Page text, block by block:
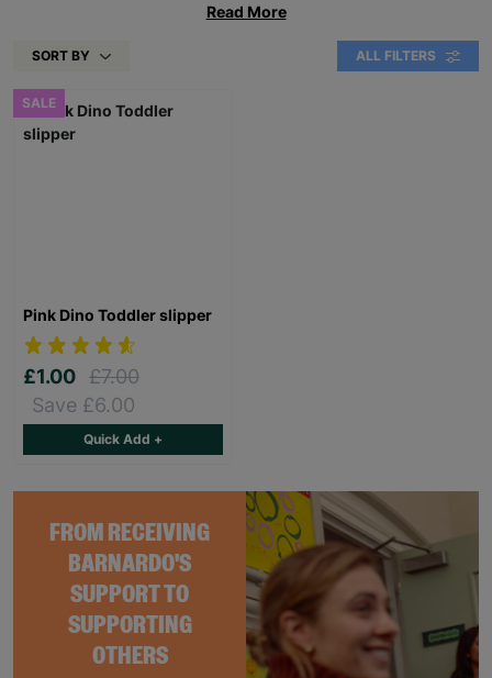
Read More
SORT BY ALL FILTERS
FROM RECEIVING
BARNARDO'S
SUPPORT TO
SUPPORTING
OTHERS
SALE
Pink Dino Toddler slipper
£1.00 £7.00
Save £6.00
Quick Add +